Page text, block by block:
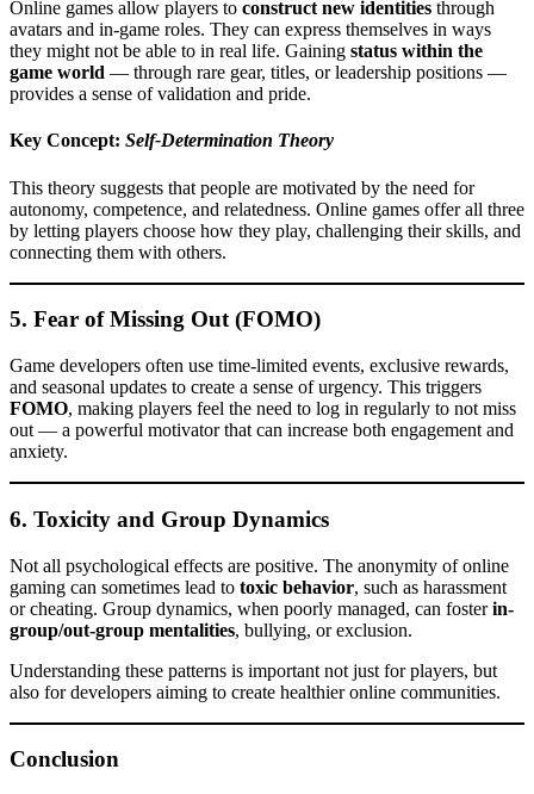
Online games allow players to construct new identities through
avatars and in-game roles. They can express themselves in ways
they might not be able to in real life. Gaining status within the
game world — through rare gear, titles, or leadership positions —
provides a sense of validation and pride.
Key Concept: Self-Determination Theory
This theory suggests that people are motivated by the need for
autonomy, competence, and relatedness. Online games offer all three
by letting players choose how they play, challenging their skills, and
connecting them with others.
5. Fear of Missing Out (FOMO)
Game developers often use time-limited events, exclusive rewards,
and seasonal updates to create a sense of urgency. This triggers
FOMO, making players feel the need to log in regularly to not miss
out — a powerful motivator that can increase both engagement and
anxiety.
6. Toxicity and Group Dynamics
Not all psychological effects are positive. The anonymity of online
gaming can sometimes lead to toxic behavior, such as harassment
or cheating. Group dynamics, when poorly managed, can fosterin-
group/out-group mentalities, bullying, or exclusion.
Understanding these patterns is important not just for players, but
also for developers aiming to create healthier online communities.
Conclusion